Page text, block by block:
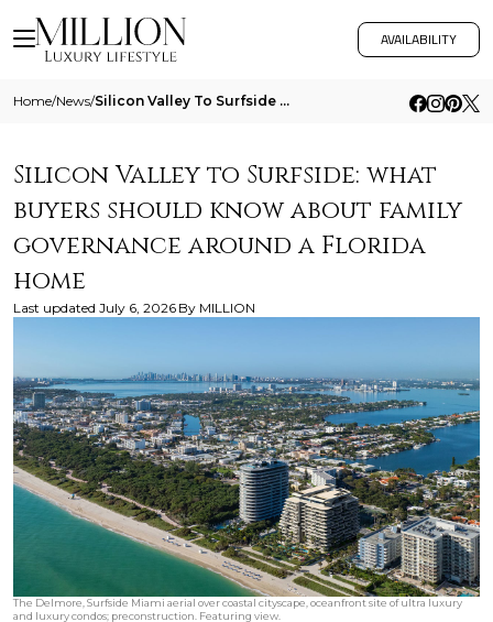
AVAILABILITY
Home/News/ Silicon Valley To Surfside What Buyers Should Know About Family Governance Around A Florida Home
Silicon Valley to Surfside: what
buyers should know about family
governance around a Florida
home
Last updated July 6, 2026 By MILLION
The Delmore, Surfside Miami aerial over coastal cityscape, oceanfront site of ultra luxury
and luxury condos; preconstruction. Featuring view.